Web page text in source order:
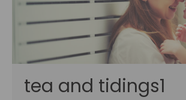
tea and tidings1